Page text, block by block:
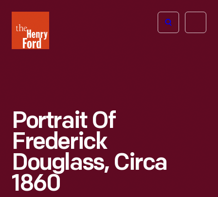
Henry
Ford
Open
Portrait Of
Frederick
Douglass, Circa
1860